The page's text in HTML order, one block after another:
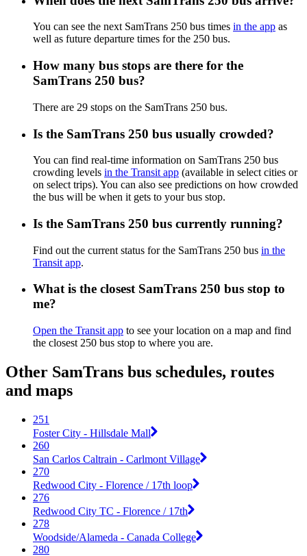
You can see the next SamTrans 250 bus times in the app as
well as future departure times for the 250 bus.
How many bus stops are there for the
SamTrans 250 bus?
There are 29 stops on the SamTrans 250 bus.
Is the SamTrans 250 bus usually crowded?
You can find real-time information on SamTrans 250 bus
crowding levels in the Transit app (available in select cities or
on select trips). You can also see predictions on how crowded
the bus will be when it gets to your bus stop.
Is the SamTrans 250 bus currently running?
Find out the current status for the SamTrans 250 bus in the
Transit app.
What is the closest SamTrans 250 bus stop to
me?
Open the Transit app to see your location on a map and find
the closest 250 bus stop to where you are.
Other SamTrans bus schedules, routes
and maps
251
Foster City - Hillsdale Mall
260
San Carlos Caltrain - Carlmont Village
270
Redwood City - Florence / 17th loop
276
Redwood City TC - Florence / 17th
278
Woodside/Alameda - Canada College
280